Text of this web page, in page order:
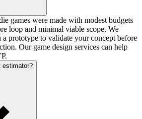
games were made with modest budgets
loop and minimal viable scope. We
prototype to validate your concept before
Our game design services can help
estimator?